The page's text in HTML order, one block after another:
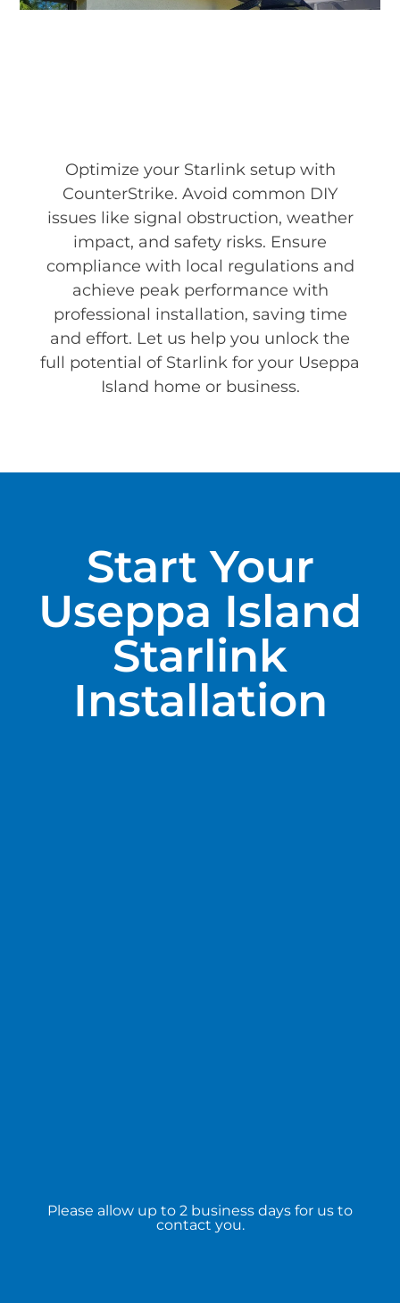
Optimize your Starlink setup with
CounterStrike. Avoid common DIY
issues like signal obstruction, weather
impact, and safety risks. Ensure
compliance with local regulations and
achieve peak performance with
professional installation, saving time
and effort. Let us help you unlock the
full potential of Starlink for your Useppa
Island home or business.
Start Your
Useppa Island
Starlink
Installation
Please allow up to 2 business days for us to
contact you.